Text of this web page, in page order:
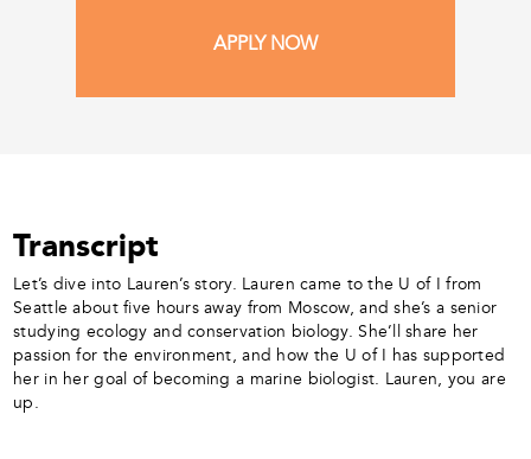
APPLY NOW
Transcript
Let’s dive into Lauren’s story. Lauren came to the U of I from
Seattle about five hours away from Moscow, and she’s a senior
studying ecology and conservation biology. She’ll share her
passion for the environment, and how the U of I has supported
her in her goal of becoming a marine biologist. Lauren, you are
up.